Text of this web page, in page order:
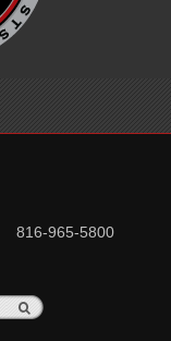
816-965-5800